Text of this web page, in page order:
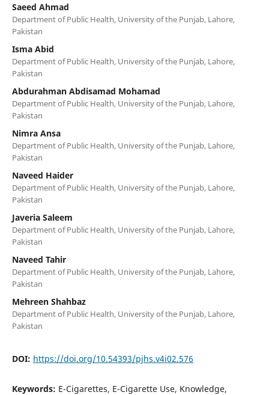
Saeed Ahmad
Department of Public Health, University of the Punjab, Lahore,
Pakistan
Isma Abid
Department of Public Health, University of the Punjab, Lahore,
Pakistan
Abdurahman Abdisamad Mohamad
Department of Public Health, University of the Punjab, Lahore,
Pakistan
Nimra Ansa
Department of Public Health, University of the Punjab, Lahore,
Pakistan
Naveed Haider
Department of Public Health, University of the Punjab, Lahore,
Pakistan
Javeria Saleem
Department of Public Health, University of the Punjab, Lahore,
Pakistan
Naveed Tahir
Department of Public Health, University of the Punjab, Lahore,
Pakistan
Mehreen Shahbaz
Department of Public Health, University of the Punjab, Lahore,
Pakistan
DOI: https://doi.org/10.54393/pjhs.v4i02.576
Keywords: E-Cigarettes, E-Cigarette Use, Knowledge,